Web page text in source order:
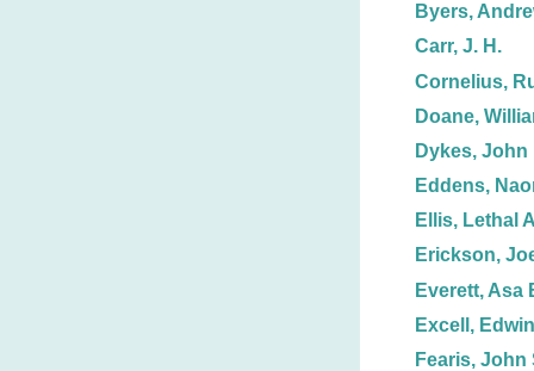
Byers,
Carr, J. H.
Cornelius,
Doane,
Dykes, John
Eddens,
Ellis, Lethal
Erickson,
Everett, Asa
Excell,
Fearis, John